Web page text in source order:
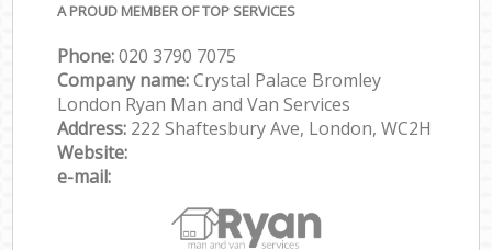
A PROUD MEMBER OF TOP SERVICES
Phone:‎‎‎020 3790 7075
Company name:Crystal Palace Bromley
London Ryan Man and Van Services
Address: 222 Shaftesbury Ave, London, WC2H
Website:
e-mail: